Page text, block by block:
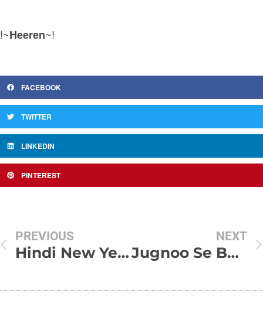
!~Heeren~!
FACEBOOK
TWITTER
LINKEDIN
PINTEREST
PREVIOUS
Hindi New Year SMS
NEXT
Jugnoo Se Bhar Lay Anchal